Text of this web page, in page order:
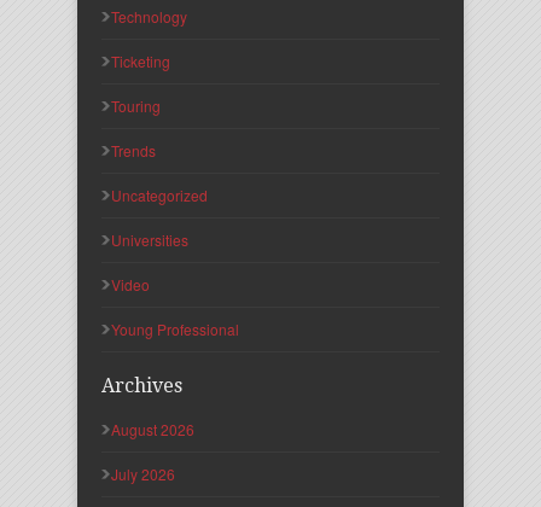
Technology
Ticketing
Touring
Trends
Uncategorized
Universities
Video
Young Professional
Archives
August 2026
July 2026